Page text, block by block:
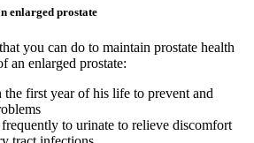
enlarged prostate
you can do to maintain prostate health
an enlarged prostate:
first year of his life to prevent and
to urinate to relieve discomfort